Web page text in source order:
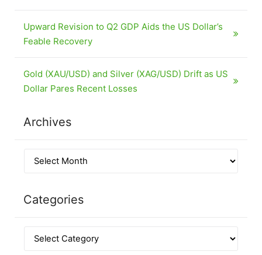
Upward Revision to Q2 GDP Aids the US Dollar’s
Feable Recovery
Gold (XAU/USD) and Silver (XAG/USD) Drift as US
Dollar Pares Recent Losses
Archives
Categories